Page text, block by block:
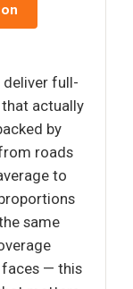
deliver full-
actually
by
roads
to
same
faces — this